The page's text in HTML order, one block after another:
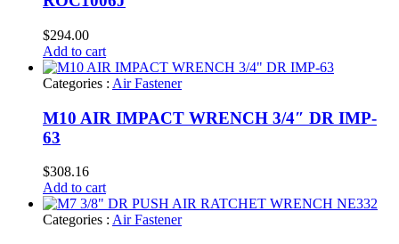
$294.00
Add to cart
Categories : Air Fastener
M10 AIR IMPACT WRENCH 3/4″ DR IMP-
63
$308.16
Add to cart
Categories : Air Fastener